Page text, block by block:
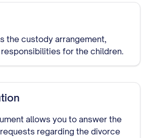
the custody arrangement,
for the children.
allows you to answer the
regarding the divorce